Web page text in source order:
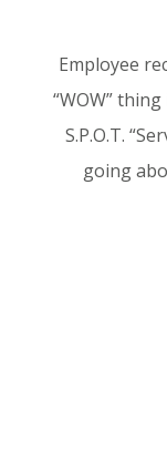
Employee
“WOW”
S.P.O.T.
going